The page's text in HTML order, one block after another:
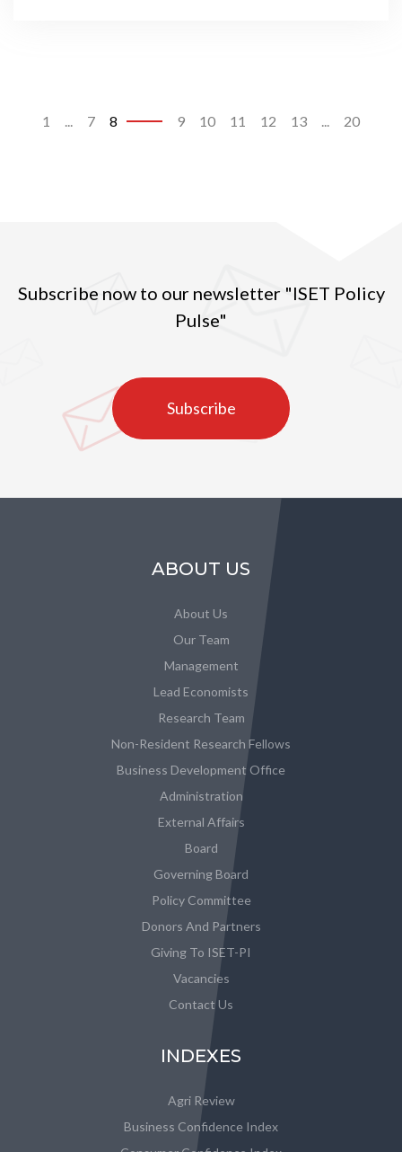
1 ... 7 8 9 10 11 12 13 ... 20
Subscribe now to our newsletter "ISET Policy
Pulse"
Subscribe
ABOUT US
About Us
Our Team
Management
Lead Economists
Research Team
Non-Resident Research Fellows
Business Development Office
Administration
External Affairs
Board
Governing Board
Policy Committee
Donors And Partners
Giving To ISET-PI
Vacancies
Contact Us
INDEXES
Agri Review
Business Confidence Index